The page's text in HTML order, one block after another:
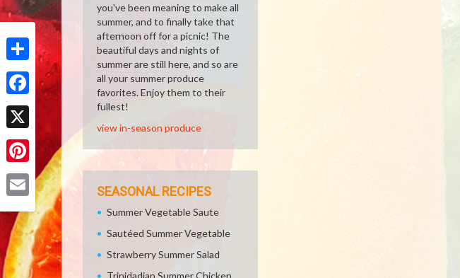
Share
Facebook
X
Pinterest
you've been meaning to make all
summer, and to finally take that
afternoon off for a picnic! The
beautiful days and nights of
summer are still here, and so are
all your summer produce
favorites. Enjoy them to their
fullest!
view in-season produce
SEASONAL RECIPES
Summer Vegetable Saute
Sautéed Summer Vegetable
Strawberry Summer Salad
Trinidadian Summer Chicken